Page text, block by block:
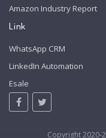
Amazon Industry Report
Link
WhatsApp CRM
LinkedIn Automation
Esale
Copyright 2020-